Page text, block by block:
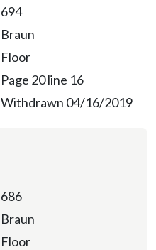
694
Braun
Floor
Page 20 line 16
Withdrawn 04/16/2019
686
Braun
Floor